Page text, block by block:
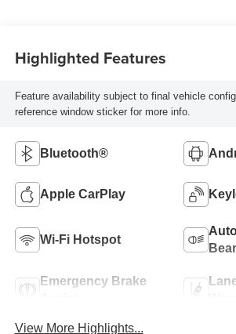
Highlighted Features
Feature availability subject to final vehicle
reference window sticker for more info.
Bluetooth®
Apple CarPlay
Wi-Fi Hotspot
Emergency Brake
View More Highlights...